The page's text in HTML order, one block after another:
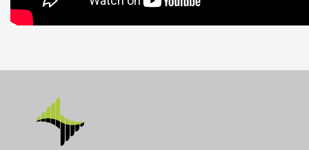
Nerladdning (3.1M)
Produktblad
Nerladdning (1.6M)